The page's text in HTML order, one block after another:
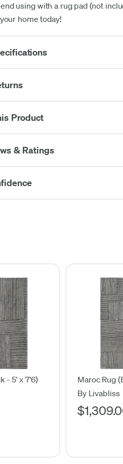
using with a rug pad (not
home today!
Product
& Ratings
- 5' x 7'6)
Maroc Rug
By Livabliss